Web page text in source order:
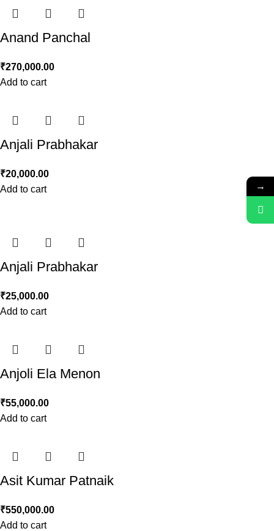
Anand Panchal
₹270,000.00
Add to cart
Anjali Prabhakar
₹20,000.00
Add to cart
Anjali Prabhakar
₹25,000.00
Add to cart
Anjoli Ela Menon
₹55,000.00
Add to cart
Asit Kumar Patnaik
₹550,000.00
Add to cart
→